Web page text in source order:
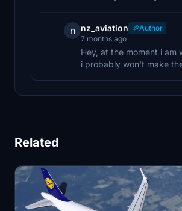
n nz_aviation
Author
7 months ago
Hey, at the moment i am
i probably won't make
Related